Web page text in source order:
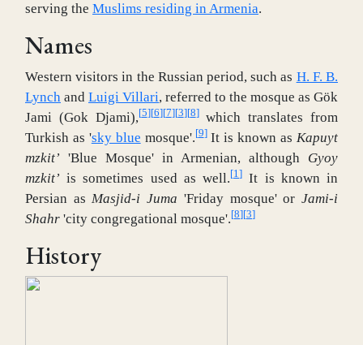
serving the Muslims residing in Armenia.
Names
Western visitors in the Russian period, such as H. F. B.
Lynch and Luigi Villari, referred to the mosque as Gök
Jami (Gok Djami), [5] [6] [7] [3] [8]which translates from
Turkish as 'sky blue mosque'. [9]It is known as Kapuyt
mzkit’ 'Blue Mosque' in Armenian, although Gyoy
mzkit’ is sometimes used as well. [1]
It is known in
Persian as Masjid-i Juma 'Friday mosque' orJami-i
Shahr 'city congregational mosque'. [8] [3]
History